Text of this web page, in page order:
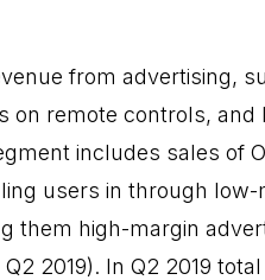
from advertising,
remote controls, and
includes sales of
users in through
them high-margin
2019). In Q2 2019